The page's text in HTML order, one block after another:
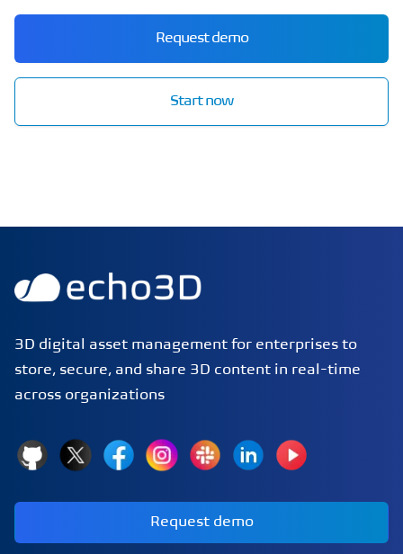
Request demo
Start now
3D digital asset management for enterprises to
store, secure, and share 3D content in real-time
across organizations
GitHubX FacebookInstagram
Slack LinkedInYouTube
Request demo